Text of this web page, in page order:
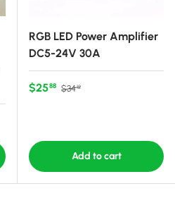
RGB LED Power Amplifier
DC5-24V 30A
Sale price
$2588 Regular price
$3412
Add to cart